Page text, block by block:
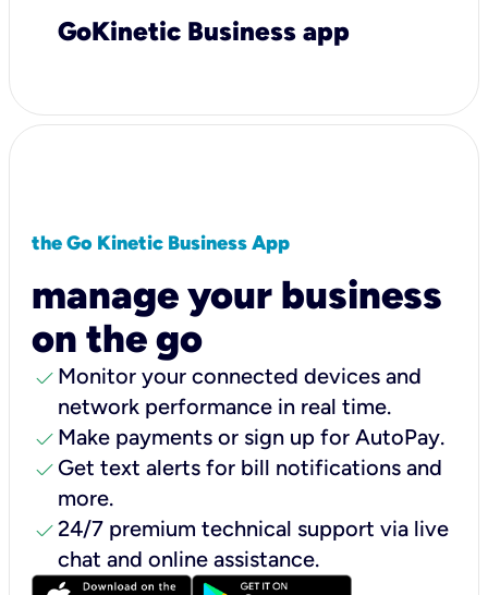
GoKinetic Business app
the Go Kinetic Business App
manage your business
on the go
check Monitor your connected devices and
network performance in real time.
check Make payments or sign up for AutoPay.
check Get text alerts for bill notifications and
more.
check24/7 premium technical support via live
chat and online assistance.